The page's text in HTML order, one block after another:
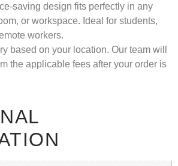
saving design fits perfectly in any
or workspace. Ideal for students,
workers.
based on your location. Our team will
the applicable fees after your order is